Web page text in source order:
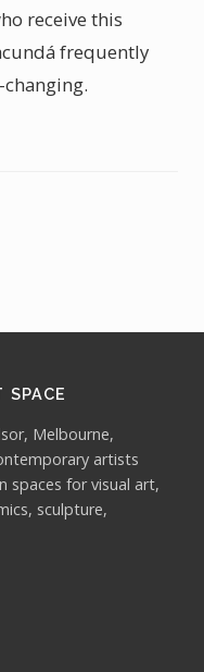
receive this
frequently
SPACE
Melbourne,
artists
spaces for visual art,
sculpture,